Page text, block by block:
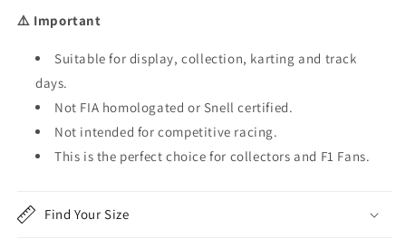
⚠️ Important
Suitable for display, collection, karting and track
days.
Not FIA homologated or Snell certified.
Not intended for competitive racing.
This is the perfect choice for collectors and F1 Fans.
Find Your Size